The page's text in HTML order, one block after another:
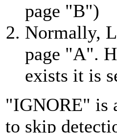
page "B")
Normally,
page "A".
exists it is
"IGNORE" is
to skip